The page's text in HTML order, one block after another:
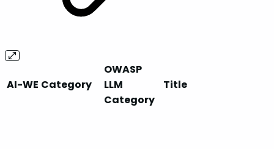
AI-WE Category
OWASP
LLM
Category
Title